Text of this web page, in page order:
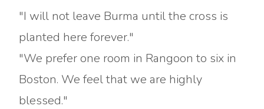
"I will not leave Burma until the cross is
planted here forever."
"We prefer one room in Rangoon to six in
Boston. We feel that we are highly
blessed."